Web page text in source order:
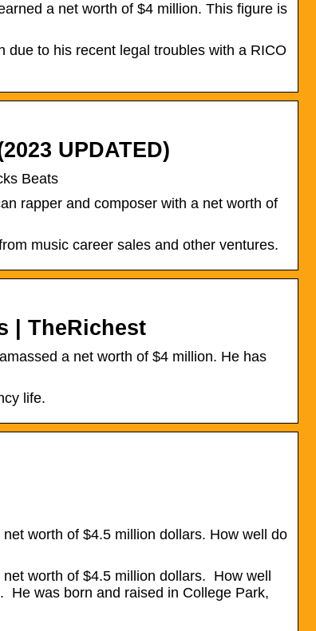
a net worth of $4 million. This figure is
due to his recent legal troubles with a RICO
UPDATED)
Beats
rapper and composer with a net worth of
music career sales and other ventures.
| TheRichest
a net worth of $4 million. He has
life.
worth of $4.5 million dollars. How well do
worth of $4.5 million dollars. How well
He was born and raised in College Park,